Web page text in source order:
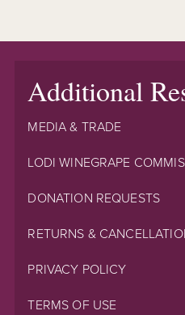
Additional
MEDIA & TRADE
LODI WINEGRAPE
DONATION REQUESTS
RETURNS &
PRIVACY POLICY
TERMS OF USE